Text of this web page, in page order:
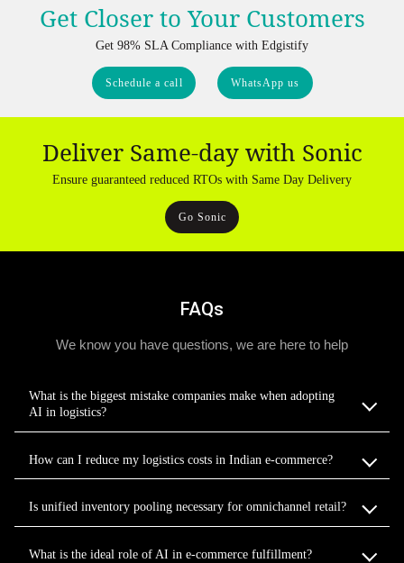
Get Closer to Your Customers
Get 98% SLA Compliance with Edgistify
Schedule a call WhatsApp us
Deliver Same-day with Sonic
Ensure guaranteed reduced RTOs with Same Day Delivery
Go Sonic
FAQs
We know you have questions, we are here to help
What is the biggest mistake companies make when adopting
AI in logistics?
How can I reduce my logistics costs in Indian e-commerce?
Is unified inventory pooling necessary for omnichannel retail?
What is the ideal role of AI in e-commerce fulfillment?